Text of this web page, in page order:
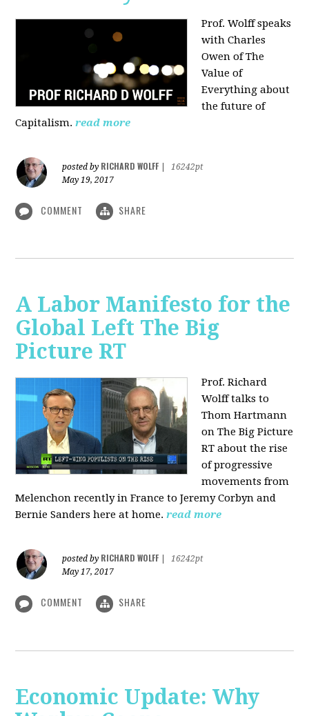
Prof. Wolff speaks
with Charles
Owen of The
Value of
Everything about
the future of
Capitalism. read more
posted by RICHARD WOLFF
16242pt
May 19, 2017
COMMENT SHARE
A Labor Manifesto for the
Global Left The Big
Picture RT
Prof. Richard
Wolff talks to
Thom Hartmann
on The Big Picture
RT about the rise
of progressive
movements from
Melenchon recently in France to Jeremy Corbyn and
Bernie Sanders here at home. read more
posted by RICHARD WOLFF
16242pt
May 17, 2017
COMMENT SHARE
Economic Update: Why